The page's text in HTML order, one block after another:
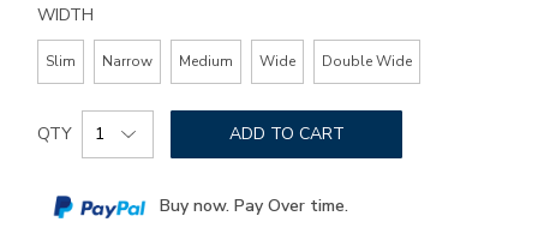
WIDTH
Slim Narrow Medium Wide Double Wide
Add
to
options
Product
Actions
QTY ADD TO CART
Buy now. Pay Over time.